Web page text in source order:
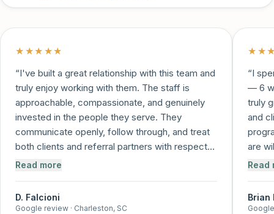
★★★★★
“I've built a great relationship with this team and
truly enjoy working with them. The staff is
approachable, compassionate, and genuinely
invested in the people they serve. They
communicate openly, follow through, and treat
both clients and referral partners with respect
and care. It's clear that recovery is more than a
and feel confident referring individuals knowing
they'll be supported every step of the way!
Read more
D. Falcioni
Google review · Charleston, SC
“I
— 6
truly
and
are
and
Read
Brian